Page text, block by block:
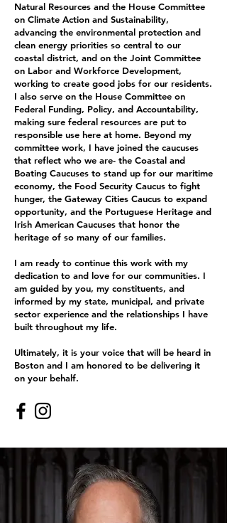
Natural Resources and the House Committee
on Climate Action and Sustainability,
advancing the environmental protection and
clean energy priorities so central to our
coastal district, and on the Joint Committee
on Labor and Workforce Development,
working to create good jobs for our residents.
I also serve on the House Committee on
Federal Funding, Policy, and Accountability,
making sure federal resources are put to
responsible use here at home. Beyond my
committee work, I have joined the caucuses
that reflect who we are- the Coastal and
Boating Caucuses to stand up for our maritime
economy, the Food Security Caucus to fight
hunger, the Gateway Cities Caucus to expand
opportunity, and the Portuguese Heritage and
Irish American Caucuses that honor the
heritage of so many of our families.
I am ready to continue this work with my
dedication to and love for our communities. I
am guided by you, my constituents, and
informed by my state, municipal, and private
sector experience and the relationships I have
built throughout my life.
Ultimately, it is your voice that will be heard in
Boston and I am honored to be delivering it
on your behalf.